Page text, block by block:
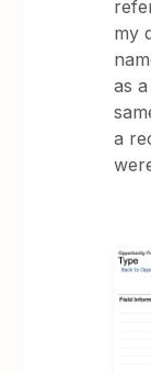
my
as
a